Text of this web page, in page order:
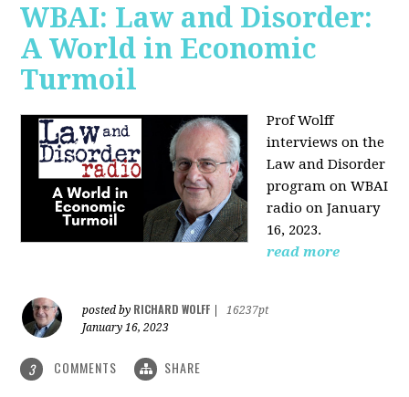
WBAI: Law and Disorder:
A World in Economic
Turmoil
Prof Wolff
interviews on the
Law and Disorder
program on WBAI
radio on January
16, 2023.
read more
posted by RICHARD WOLFF
16237pt
January 16, 2023
3 COMMENTS SHARE